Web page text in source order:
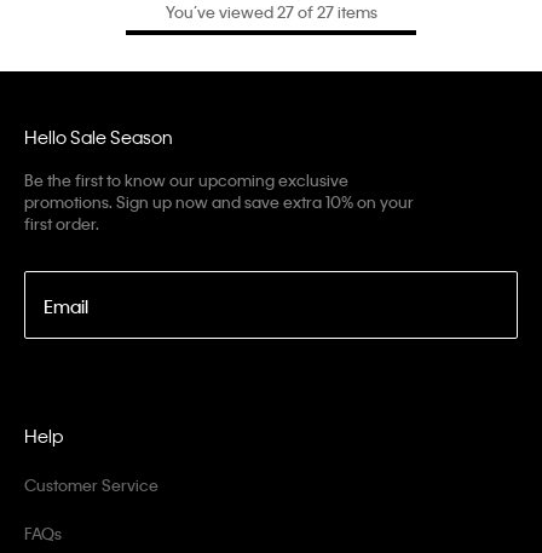
You’ve viewed 27 of 27 items
Hello Sale Season
Be the first to know our upcoming exclusive
promotions. Sign up now and save extra 10% on your
first order.
Email
Help
Customer Service
FAQs